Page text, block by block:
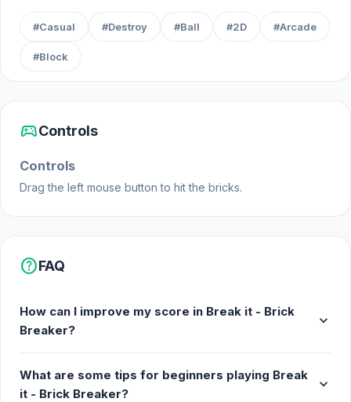
#Casual #Destroy #Ball #2D #Arcade
#Block
sports_esportsControls
Controls
Drag the left mouse button to hit the bricks.
helpFAQ
How can I improve my score in Break it - Brick
Breaker?
expand_more
What are some tips for beginners playing Break
it - Brick Breaker?
expand_more